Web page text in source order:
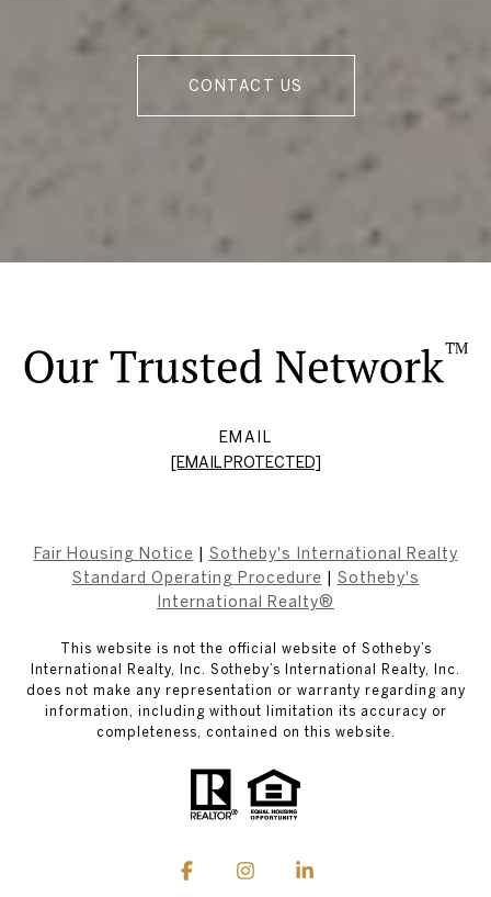
CONTACT US
EMAIL
[EMAIL PROTECTED]
Fair Housing Notice
Sotheby's International Realty
Standard Operating Procedure
Sotheby's
International Realty®
This website is not the official website of Sotheby’s
International Realty, Inc. Sotheby’s International Realty, Inc.
does not make any representation or warranty regarding any
information, including without limitation its accuracy or
completeness, contained on this website.